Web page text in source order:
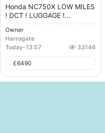
Honda NC750X LOW MILES
! DCT ! LUGGAGE !...
Owner
Harrogate
Today-13:57 33146
£6490